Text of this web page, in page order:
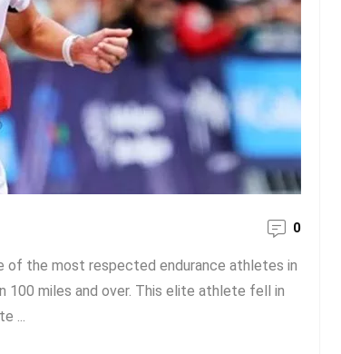
0
of the most respected endurance athletes in
100 miles and over. This elite athlete fell in
...